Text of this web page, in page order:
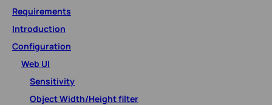
Requirements
Introduction
Configuration
Web UI
Sensitivity
Object Width/Height filter